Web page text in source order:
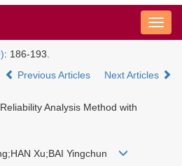
Nav
: 186-193.
Previous Articles Next Articles
Analysis Method with
Xu;BAI Yingchun